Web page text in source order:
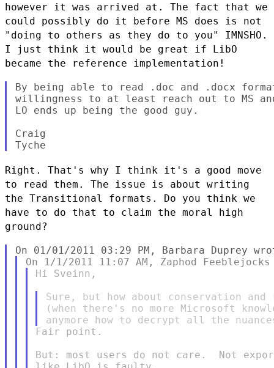
however it was arrived at. The fact that we
could possibly do it before MS does is not
"doing to others as they do to you" IMNSHO.
I just think it would be great if LibO
became the reference implementation!
By being able to read .doc and .docx
willingness to at least reach out to MS
LO ends up being the good guy.
Craig
Right. That's why I think it's a good move
to read them. The issue is about writing
the Transitional formats. Do you think we
have to do that to claim the moral high
ground?
Hi Sveinn,
Sure, but how about conservation
(when there's no more Microsoft
Fair point.
But: most users do not care.  Not